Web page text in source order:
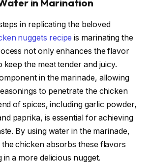
in Marination
in replicating the beloved
nuggets recipe is marinating the
not only enhances the flavor
keep the meat tender and juicy.
in the marinade, allowing
to penetrate the chicken
of spices, including garlic powder,
paprika, is essential for achieving
By using water in the marinade,
chicken absorbs these flavors
in a more delicious nugget.